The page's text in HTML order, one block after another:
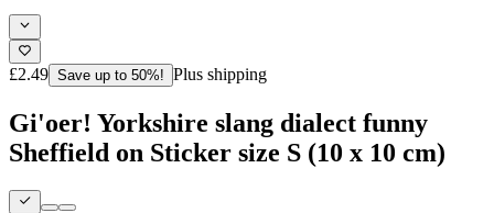
£2.49 Save up to 50%! Plus shipping
Gi'oer! Yorkshire slang dialect funny
Sheffield on Sticker size S (10 x 10 cm)